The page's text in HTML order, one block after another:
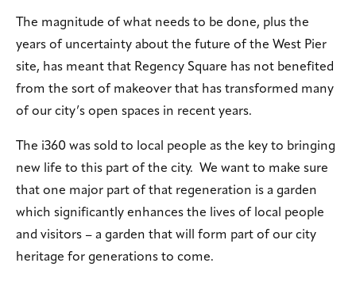
The magnitude of what needs to be done, plus the
years of uncertainty about the future of the West Pier
site, has meant that Regency Square has not benefited
from the sort of makeover that has transformed many
of our city’s open spaces in recent years.
The i360 was sold to local people as the key to bringing
new life to this part of the city. We want to make sure
that one major part of that regeneration is a garden
which significantly enhances the lives of local people
and visitors – a garden that will form part of our city
heritage for generations to come.